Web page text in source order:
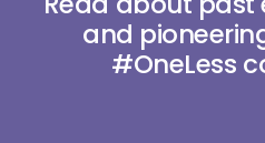
and
#OneLess